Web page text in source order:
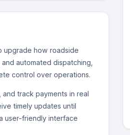
upgrade how roadside
automated dispatching,
control over operations.
track payments in real
timely updates until
user-friendly interface